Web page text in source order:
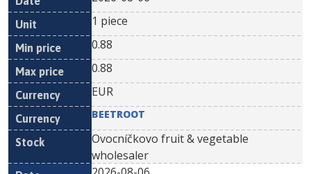
1 piece
0.88
0.88
EUR
BEETROOT
Ovocníčkovo fruit & vegetable
wholesaler